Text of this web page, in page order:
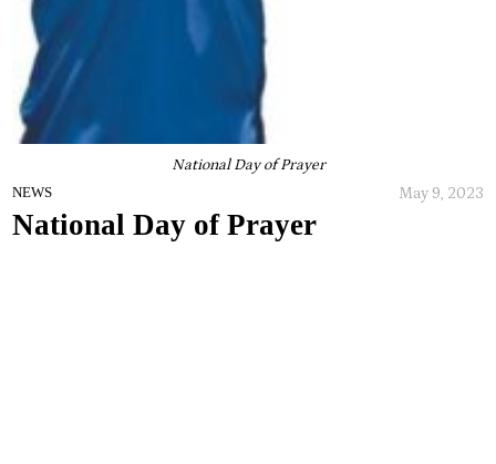
National Day of Prayer
NEWS May 9, 2023
National Day of Prayer